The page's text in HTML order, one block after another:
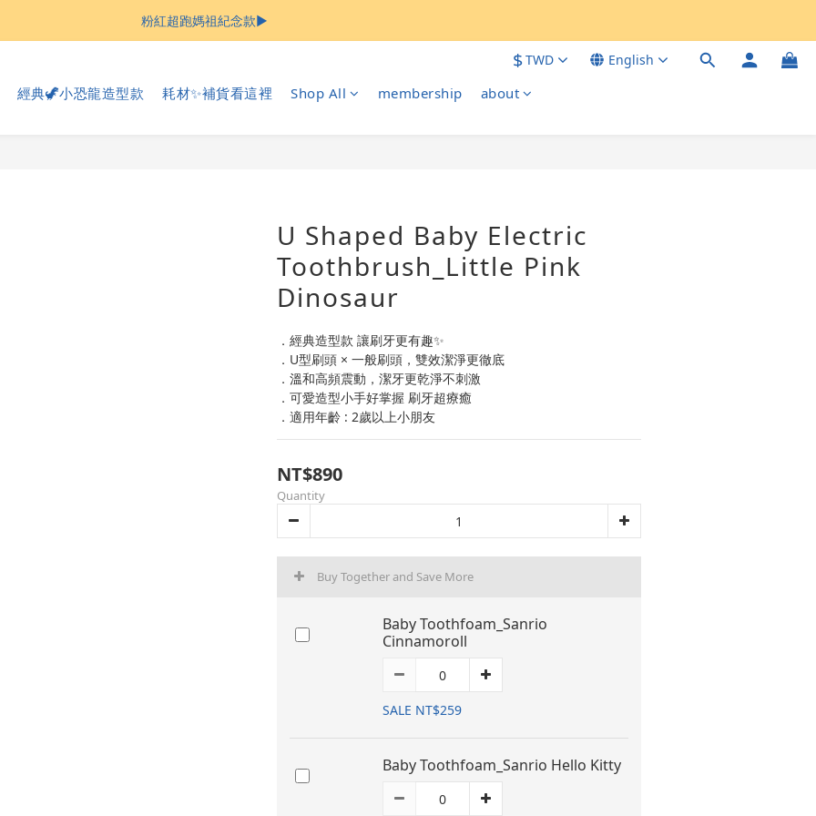
Welcome
粉紅超跑媽祖紀念款▶︎
$TWD English
經典🦖小恐龍造型款 耗材✨補貨看這裡 Shop All membership about
U Shaped Baby Electric
Toothbrush_Little Pink
Dinosaur
．經典造型款 讓刷牙更有趣✨
．U型刷頭 × 一般刷頭，雙效潔淨更徹底
．溫和高頻震動，潔牙更乾淨不刺激
．可愛造型小手好掌握 刷牙超療癒
．適用年齡 : 2歲以上小朋友
NT$890
Quantity
Buy Together and Save More
Baby Toothfoam_Sanrio
Cinnamoroll
SALE NT$259
Baby Toothfoam_Sanrio Hello Kitty